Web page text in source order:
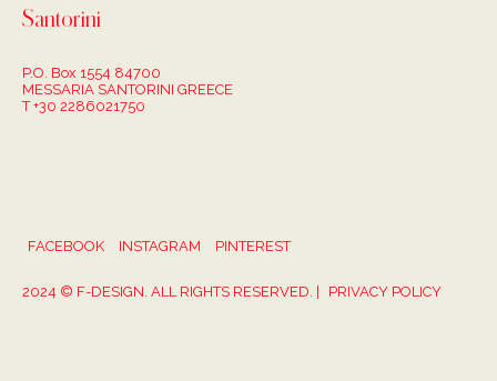
Santorini
P.O. Box 1554 84700
MESSARIA SANTORINI GREECE
T +30 2286021750
FACEBOOK INSTAGRAM PINTEREST
2024 © F-DESIGN. ALL RIGHTS RESERVED. | PRIVACY POLICY